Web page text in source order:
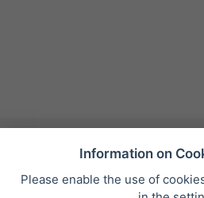
Sales
Information on
Please enable the use of